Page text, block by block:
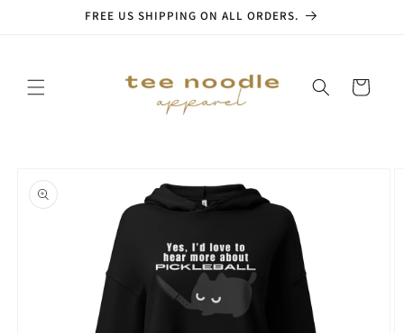
FREE US SHIPPING ON ALL ORDERS.
Cart
product
information